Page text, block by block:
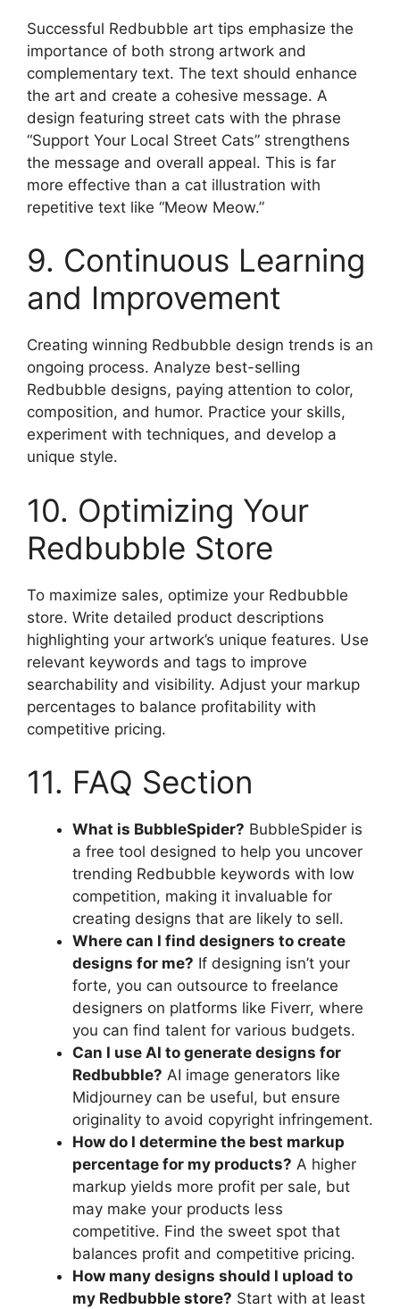
Successful Redbubble art tips emphasize the
importance of both strong artwork and
complementary text. The text should enhance
the art and create a cohesive message. A
design featuring street cats with the phrase
“Support Your Local Street Cats” strengthens
the message and overall appeal. This is far
more effective than a cat illustration with
repetitive text like “Meow Meow.”
9. Continuous Learning
and Improvement
Creating winning Redbubble design trends is an
ongoing process. Analyze best-selling
Redbubble designs, paying attention to color,
composition, and humor. Practice your skills,
experiment with techniques, and develop a
unique style.
10. Optimizing Your
Redbubble Store
To maximize sales, optimize your Redbubble
store. Write detailed product descriptions
highlighting your artwork’s unique features. Use
relevant keywords and tags to improve
searchability and visibility. Adjust your markup
percentages to balance profitability with
competitive pricing.
11. FAQ Section
What is BubbleSpider? BubbleSpider is
a free tool designed to help you uncover
trending Redbubble keywords with low
competition, making it invaluable for
creating designs that are likely to sell.
Where can I find designers to create
designs for me? If designing isn’t your
forte, you can outsource to freelance
designers on platforms like Fiverr, where
you can find talent for various budgets.
Can I use AI to generate designs for
Redbubble? AI image generators like
Midjourney can be useful, but ensure
originality to avoid copyright infringement.
How do I determine the best markup
percentage for my products? A higher
markup yields more profit per sale, but
may make your products less
competitive. Find the sweet spot that
balances profit and competitive pricing.
How many designs should I upload to
my Redbubble store? Start with at least